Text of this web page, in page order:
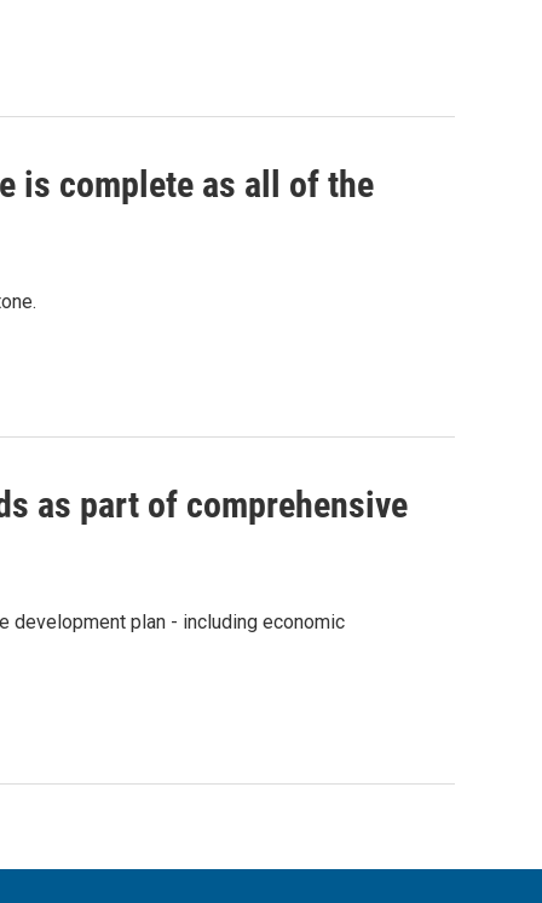
is complete as all of the
as part of comprehensive
plan - including economic